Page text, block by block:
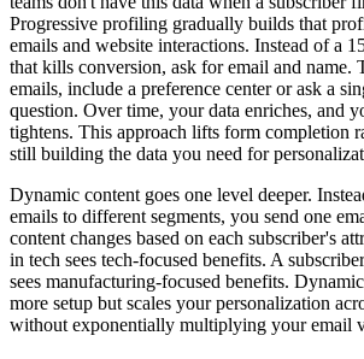
Progressive profiling gradually builds that
emails and website interactions. Instead of a
that kills conversion, ask for email and name.
emails, include a preference center or ask a
question. Over time, your data enriches, and
tightens. This approach lifts form completion
still building the data you need for
Dynamic content goes one level deeper.
emails to different segments, you send one
content changes based on each subscriber's
in tech sees tech-focused benefits. A
sees manufacturing-focused benefits.
more setup but scales your personalization
without exponentially multiplying your email